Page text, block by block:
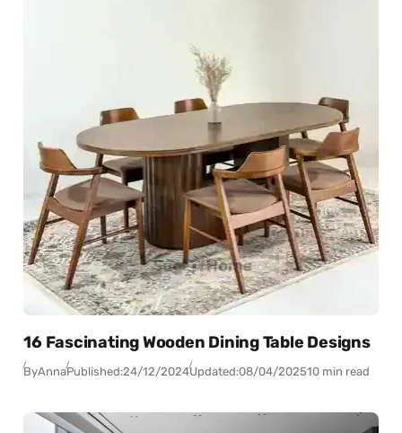
16 Fascinating Wooden Dining Table Designs
ByAnnaPublished:24/12/2024Updated:08/04/202510 min read